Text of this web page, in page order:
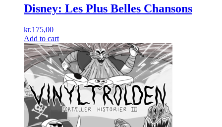
Disney: Les Plus Belles Chansons
kr.175,00
Add to cart